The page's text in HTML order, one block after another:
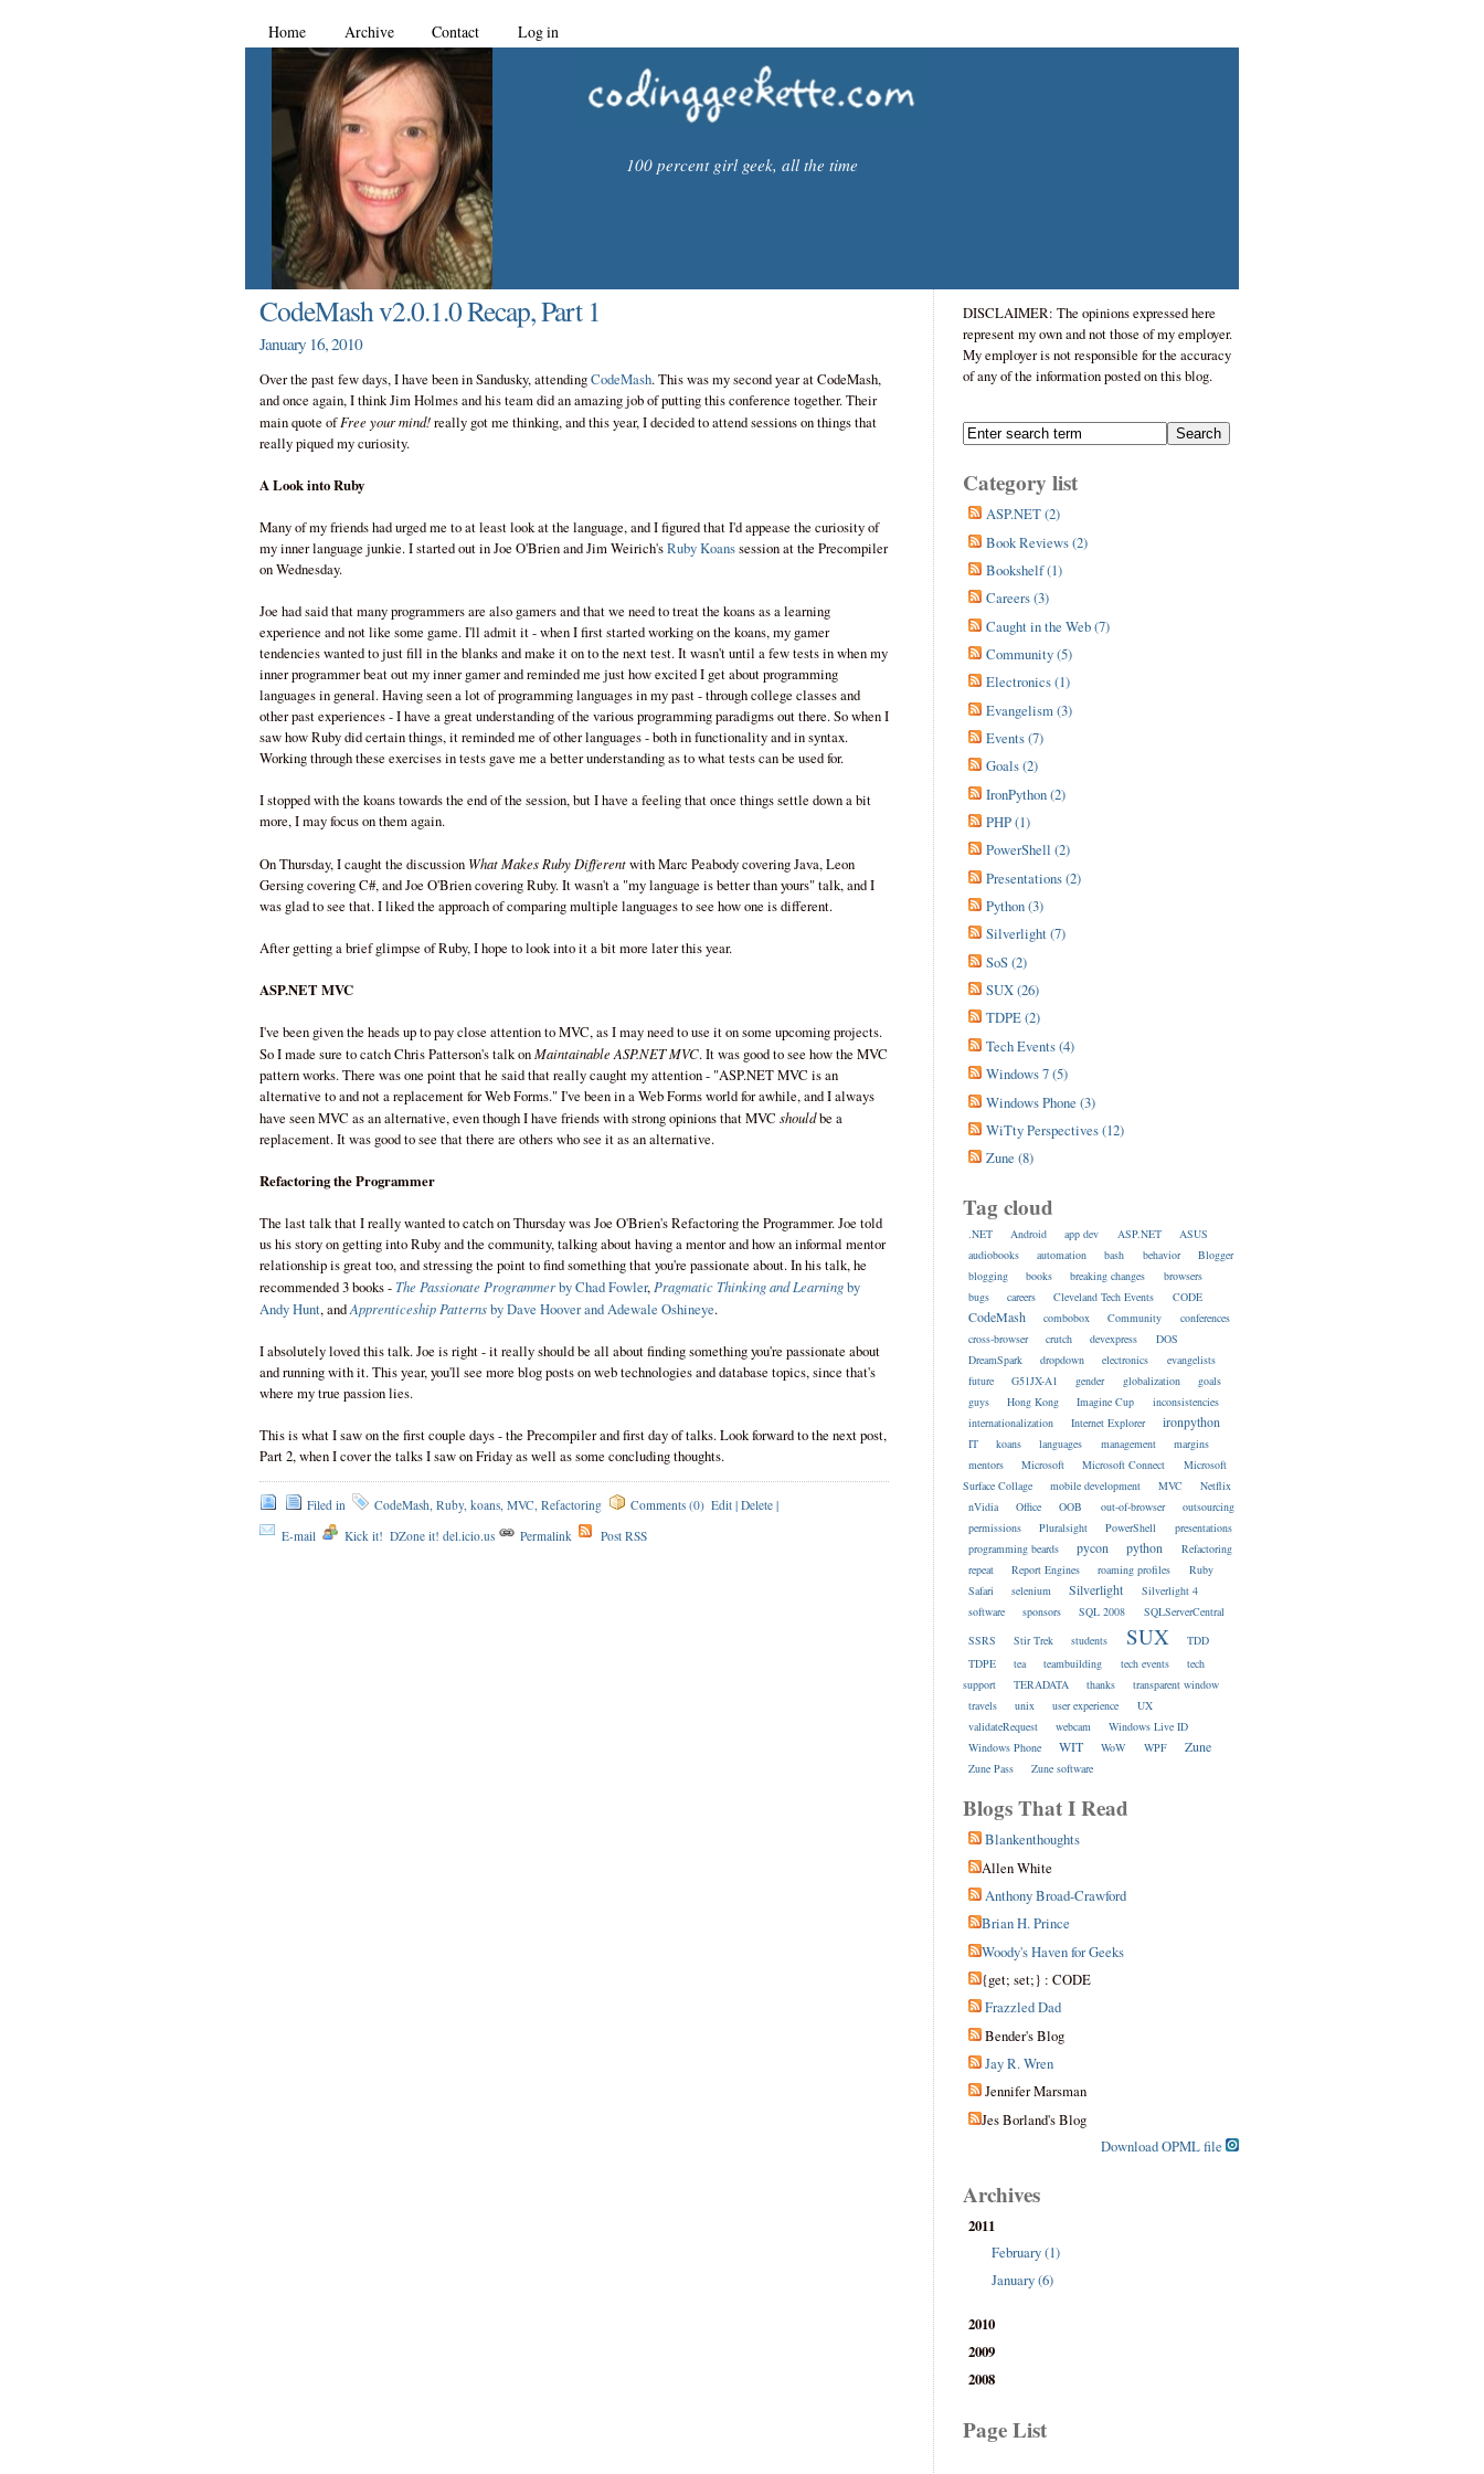
Home Archive Contact Log in
100 percent girl geek, all the time
CodeMash v2.0.1.0 Recap, Part 1
January 16, 2010
Over the past few days, I have been in Sandusky, attendingCodeMash. This was my second year at CodeMash,
and once again, I think Jim Holmes and his team did an amazing job of putting this conference together. Their
main quote ofFree your mind!really got me thinking, and this year, I decided to attend sessions on things that
really piqued my curiosity.
A Look into Ruby
Many of my friends had urged me to at least look at the language, and I figured that I'd appease the curiosity of
my inner language junkie. I started out in Joe O'Brien and Jim Weirich'sRuby Koanssession at the Precompiler
on Wednesday.
Joe had said that many programmers are also gamers and that we need to treat the koans as a learning
experience and not like some game. I'll admit it - when I first started working on the koans, my gamer
tendencies wanted to just fill in the blanks and make it on to the next test. It wasn't until a few tests in when my
inner programmer beat out my inner gamer and reminded me just how excited I get about programming
languages in general. Having seen a lot of programming languages in my past - through college classes and
other past experiences - I have a great understanding of the various programming paradigms out there. So when I
saw how Ruby did certain things, it reminded me of other languages - both in functionality and in syntax.
Working through these exercises in tests gave me a better understanding as to what tests can be used for.
I stopped with the koans towards the end of the session, but I have a feeling that once things settle down a bit
more, I may focus on them again.
On Thursday, I caught the discussion What Makes Ruby Differentwith Marc Peabody covering Java, Leon
Gersing covering C#, and Joe O'Brien covering Ruby. It wasn't a "my language is better than yours" talk, and I
was glad to see that. I liked the approach of comparing multiple languages to see how one is different.
After getting a brief glimpse of Ruby, I hope to look into it a bit more later this year.
ASP.NET MVC
I've been given the heads up to pay close attention to MVC, as I may need to use it on some upcoming projects.
So I made sure to catch Chris Patterson's talk onMaintainable ASP.NET MVC. It was good to see how the MVC
pattern works. There was one point that he said that really caught my attention - "ASP.NET MVC is an
alternative to and not a replacement for Web Forms." I've been in a Web Forms world for awhile, and I always
have seen MVC as an alternative, even though I have friends with strong opinions that MVC shouldbe a
replacement. It was good to see that there are others who see it as an alternative.
Refactoring the Programmer
The last talk that I really wanted to catch on Thursday was Joe O'Brien's Refactoring the Programmer. Joe told
us his story on getting into Ruby and the community, talking about having a mentor and how an informal mentor
relationship is great too, and stressing the point to find something that you're passionate about. In his talk, he
recommended 3 books - The Passionate Programmerby Chad Fowler,Pragmatic Thinking and Learningby
Andy Hunt, andApprenticeship Patternsby Dave Hoover and Adewale Oshineye.
I absolutely loved this talk. Joe is right - it really should be all about finding something you're passionate about
and running with it. This year, you'll see more blog posts on web technologies and database topics, since that's
where my true passion lies.
This is what I saw on the first couple days - the Precompiler and first day of talks. Look forward to the next post,
Part 2, when I cover the talks I saw on Friday as well as some concluding thoughts.
Filed in CodeMash Ruby, koans, MVC Refactoring Comments (0) Edit| Delete|
E-mail
Kick it! DZone it! del.icio.us Permalink Post RSS
DISCLAIMER: The opinions expressed here
represent my own and not those of my employer.
My employer is not responsible for the accuracy
of any of the information posted on this blog.
Category list
ASP.NET (2)
Book Reviews (2)
Bookshelf (1)
Careers (3)
Caught in the Web (7)
Community (5)
Electronics (1)
Evangelism (3)
Events (7)
Goals (2)
IronPython (2)
PHP (1)
PowerShell (2)
Presentations (2)
Python (3)
Silverlight (7)
SoS (2)
SUX (26)
TDPE (2)
Tech Events (4)
Windows 7 (5)
Windows Phone (3)
WiTty Perspectives (12)
Zune (8)
Tag cloud
.NET Android app dev ASP.NET
ASUS
audiobooks
automation bash behavior
Blogger
blogging
books breaking changes
browsers
bugs
careers Cleveland Tech Events CODE
CodeMash combobox Community
conferences
cross-browser
crutch devexpress
DOS
DreamSpark
dropdown electronics
evangelists
future
G51JX-A1 gender globalization
goals
guys
Hong Kong Imagine Cup
inconsistencies
internationalization
Internet Explorer ironpython
IT koans languages management
margins
mentors
Microsoft Microsoft Connect
Microsoft
Surface Collage
mobile development MVC
Netflix
nVidia
Office OOB out-of-browser
outsourcing
permissions
Pluralsight PowerShell
presentations
programming beards
pycon python
Refactoring
repeat
Report Engines roaming profiles
Ruby
Safari
selenium Silverlight
Silverlight 4
software
sponsors SQL 2008
SQLServerCentral
SSRS
Stir Trek students SUX
TDD
TDPE
tea teambuilding tech events
tech
support
TERADATA thanks
transparent window
travels
unix user experience
UX
validateRequest
webcam
Windows Live ID
Windows Phone
WIT WoW WPF Zune
Zune Pass Zune software
Blogs That I Read
Blankenthoughts
Allen White
Anthony Broad-Crawford
Brian H. Prince
Woody's Haven for Geeks
{get; set;} : CODE
Frazzled Dad
Bender's Blog
Jay R. Wren
Jennifer Marsman
Jes Borland's Blog
Download OPML file
Archives
2011
February (1)
January (6)
2010
2009
2008
Page List